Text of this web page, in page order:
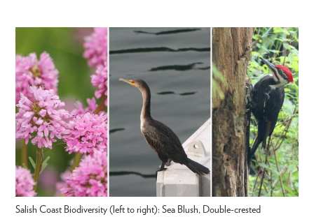
Salish Coast Biodiversity (left to right): Sea Blush, Double-crested